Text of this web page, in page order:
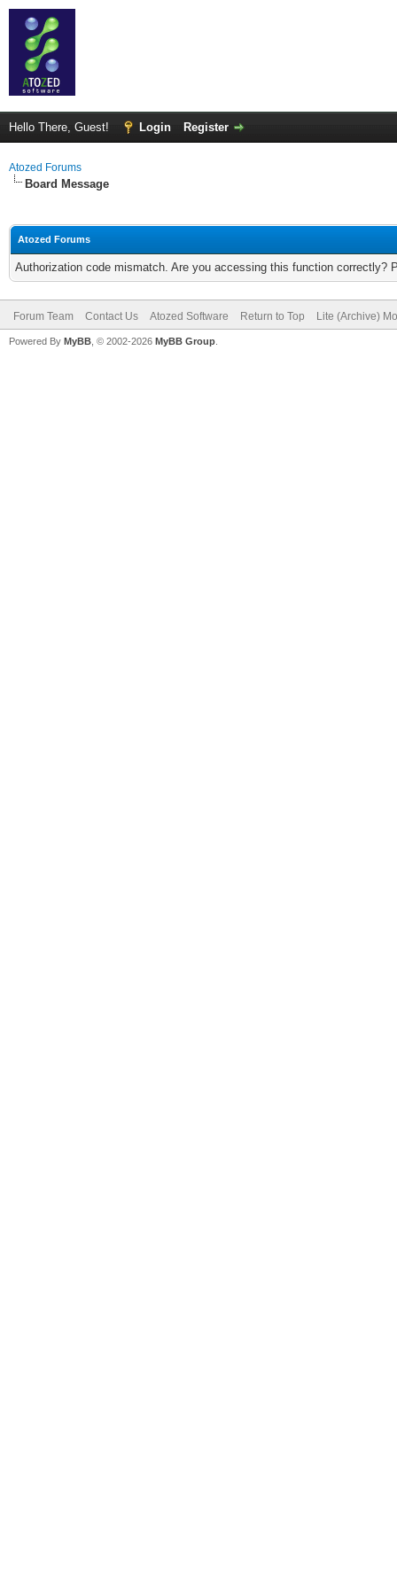
Hello There, Guest! Login Register
Atozed Forums
Board Message
Atozed Forums
Authorization code mismatch. Are you accessing this function correctly?
Forum Team Contact Us Atozed Software Return to Top Lite (Archive)
Powered By MyBB , © 2002-2026 MyBB Group